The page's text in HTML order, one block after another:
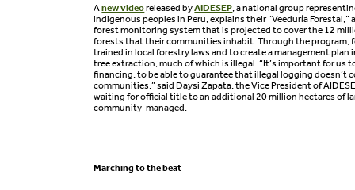
Anew videoreleased byAIDESEP, a national group
indigenous peoples in Peru, explains their “Veeduría
forest monitoring system that is projected to cover the 12
forests that their communities inhabit. Through the program,
trained in local forestry laws and to create a management plan
tree extraction, much of which is illegal. “It’s important for us
financing, to be able to guarantee that illegal logging doesn’t
communities,” said Daysi Zapata, the Vice President of
waiting for official title to an additional 20 million hectares of
community-managed.
Marching to the beat